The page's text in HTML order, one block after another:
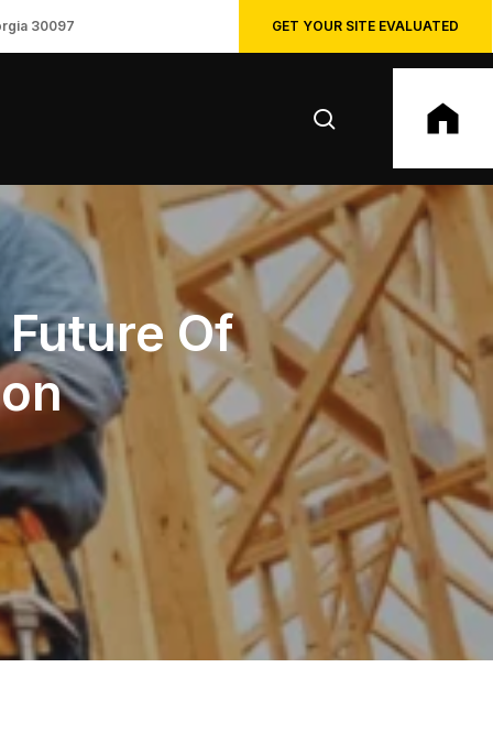
30097 GET YOUR SITE EVALUATED
Of